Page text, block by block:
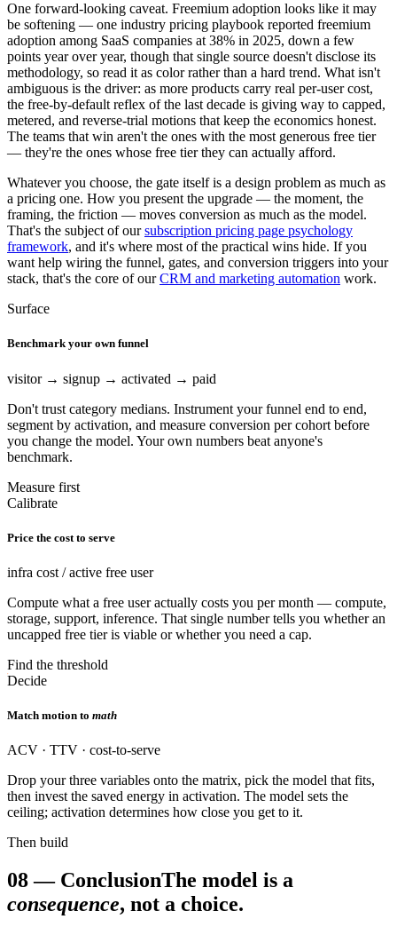
One forward-looking caveat. Freemium adoption looks like it may
be softening — one industry pricing playbook reported freemium
adoption among SaaS companies at 38% in 2025, down a few
points year over year, though that single source doesn't disclose its
methodology, so read it as color rather than a hard trend. What isn't
ambiguous is the driver: as more products carry real per-user cost,
the free-by-default reflex of the last decade is giving way to capped,
metered, and reverse-trial motions that keep the economics honest.
The teams that win aren't the ones with the most generous free tier
— they're the ones whose free tier they can actually afford.
Whatever you choose, the gate itself is a design problem as much as
a pricing one. How you present the upgrade — the moment, the
framing, the friction — moves conversion as much as the model.
That's the subject of our subscription pricing page psychology
framework, and it's where most of the practical wins hide. If you
want help wiring the funnel, gates, and conversion triggers into your
stack, that's the core of our CRM and marketing automation work.
Surface
Benchmark your own funnel
visitor → signup → activated → paid
Don't trust category medians. Instrument your funnel end to end,
segment by activation, and measure conversion per cohort before
you change the model. Your own numbers beat anyone's
benchmark.
Measure first
Calibrate
Price the cost to serve
infra cost / active free user
Compute what a free user actually costs you per month — compute,
storage, support, inference. That single number tells you whether an
uncapped free tier is viable or whether you need a cap.
Find the threshold
Decide
Match motion to math
ACV · TTV · cost-to-serve
Drop your three variables onto the matrix, pick the model that fits,
then invest the saved energy in activation. The model sets the
ceiling; activation determines how close you get to it.
Then build
08— ConclusionThe model is a
consequence, not a choice.